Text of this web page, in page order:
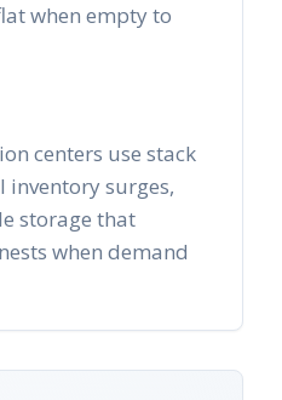
when empty to
centers use stack
inventory surges,
storage that
when demand